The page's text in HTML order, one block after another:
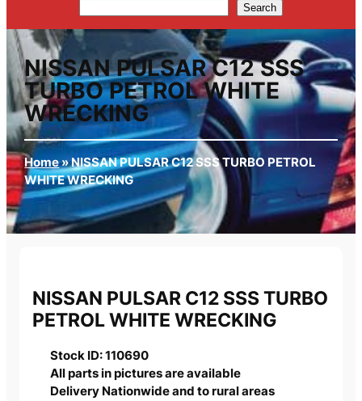
Search
NISSAN PULSAR C12 SSS
TURBO PETROL WHITE
WRECKING
Home»NISSAN PULSAR C12 SSS TURBO PETROL
WHITE WRECKING
NISSAN PULSAR C12 SSS TURBO
PETROL WHITE WRECKING
Stock ID: 110690
All parts in pictures are available
Delivery Nationwide and to rural areas